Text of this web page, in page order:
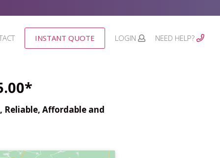
INSTANT QUOTE LOGIN NEED HELP?
Reliable, Affordable and